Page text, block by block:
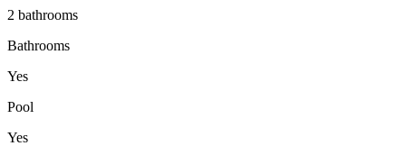
2 bathrooms
Bathrooms
Yes
Pool
Yes